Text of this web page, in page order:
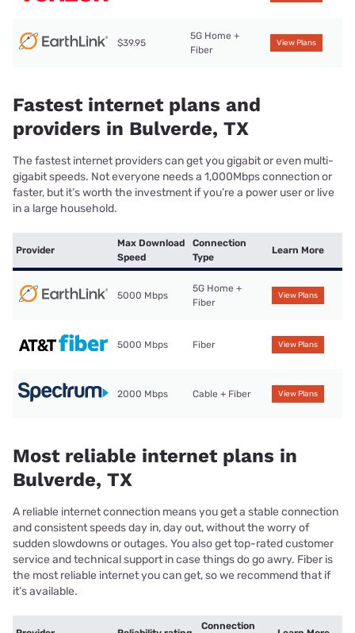
$39.95
5G Home +
Fiber
View Plans
Fastest internet plans and
providers in Bulverde, TX
The fastest internet providers can get you gigabit or even multi-
gigabit speeds. Not everyone needs a 1,000Mbps connection or
faster, but it’s worth the investment if you’re a power user or live
in a large household.
Provider
Max Download
Speed
Connection
Type
Learn More
5000 Mbps
5G Home +
Fiber
View Plans
5000 Mbps Fiber View Plans
2000 Mbps Cable + Fiber View Plans
Most reliable internet plans in
Bulverde, TX
A reliable internet connection means you get a stable connection
and consistent speeds day in, day out, without the worry of
sudden slowdowns or outages. You also get top-rated customer
service and technical support in case things do go awry. Fiber is
the most reliable internet you can get, so we recommend that if
it’s available.
Connection